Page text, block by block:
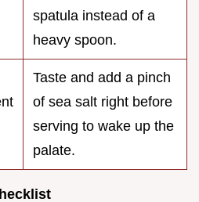
spatula instead of a
heavy spoon.
Taste and add a pinch
of sea salt right before
serving to wake up the
palate.